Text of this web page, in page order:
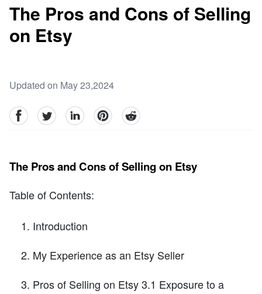
The Pros and Cons of Selling
on Etsy
Updated on May 23,2024
facebookTwitter linkedinpinterestreddit
The Pros and Cons of Selling on Etsy
Table of Contents:
Introduction
My Experience as an Etsy Seller
Pros of Selling on Etsy 3.1 Exposure to a